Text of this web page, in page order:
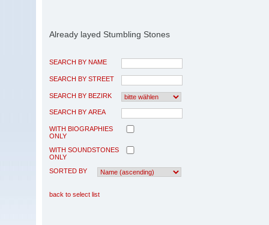
Already layed Stumbling Stones
SEARCH BY NAME
SEARCH BY STREET
SEARCH BY BEZIRK
SEARCH BY AREA
WITH BIOGRAPHIES
ONLY
WITH SOUNDSTONES
ONLY
SORTED BY
back to select list